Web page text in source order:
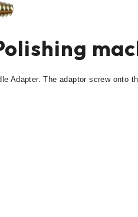
Adapter. The adaptor screw